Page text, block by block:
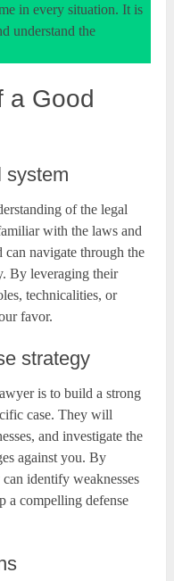
in every situation. It is
understand the
a Good
system
of the legal
with the laws and
can navigate through the
By leveraging their
technicalities, or
favor.
strategy
is to build a strong
case. They will
and investigate the
against you. By
identify weaknesses
a compelling defense